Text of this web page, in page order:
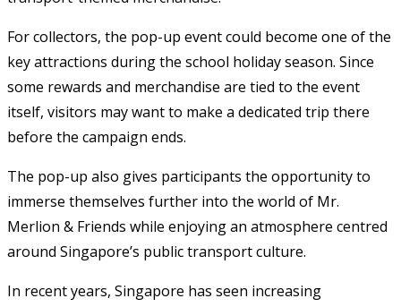
For collectors, the pop-up event could become one of the
key attractions during the school holiday season. Since
some rewards and merchandise are tied to the event
itself, visitors may want to make a dedicated trip there
before the campaign ends.
The pop-up also gives participants the opportunity to
immerse themselves further into the world of Mr.
Merlion & Friends while enjoying an atmosphere centred
around Singapore’s public transport culture.
In recent years, Singapore has seen increasing